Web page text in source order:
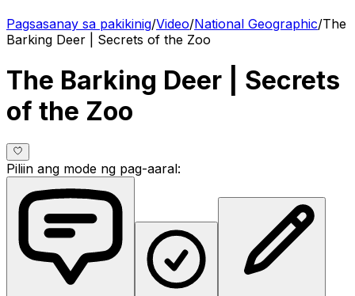
Pagsasanay sa pakikinig/Video/National Geographic/The
Barking Deer | Secrets of the Zoo
The Barking Deer | Secrets
of the Zoo
Piliin ang mode ng pag-aaral: